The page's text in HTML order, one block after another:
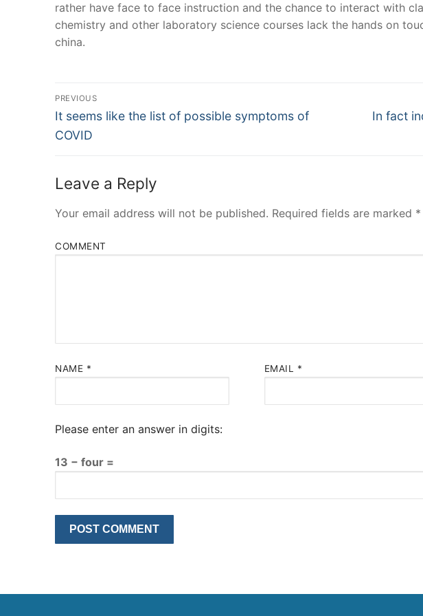
rather have face to face instruction and the chance to interact with
chemistry and other laboratory science courses lack the hands on
china.
Post
Navigation
PREVIOUS
Previous
post:
It seems like the list of possible symptoms of
COVID
Next
In fact
Leave a Reply
Your email address will not be published. Required fields are marked *
COMMENT
NAME * EMAIL *
Please enter an answer in digits:
13 − four =